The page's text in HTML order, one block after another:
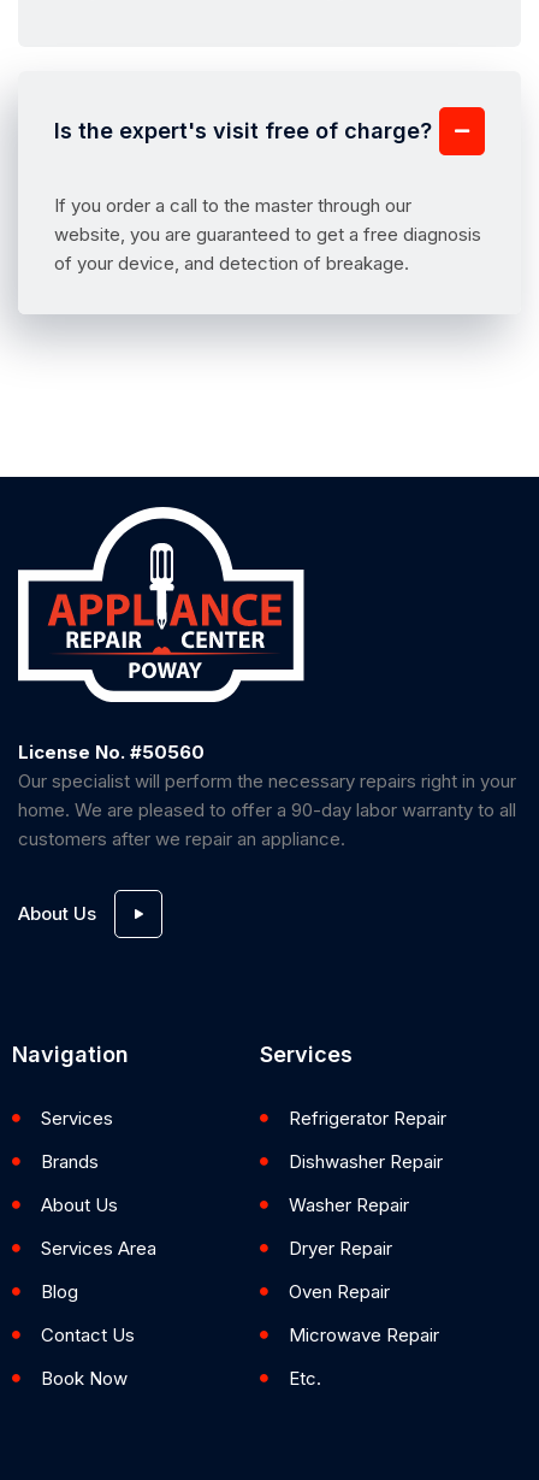
Is the expert's visit free of charge?
If you order a call to the master through our
website, you are guaranteed to get a free diagnosis
of your device, and detection of breakage.
License No. #50560
Our specialist will perform the necessary repairs right in your
home. We are pleased to offer a 90-day labor warranty to all
customers after we repair an appliance.
About Us
Navigation
Services
Brands
About Us
Services Area
Blog
Contact Us
Book Now
Services
Refrigerator Repair
Dishwasher Repair
Washer Repair
Dryer Repair
Oven Repair
Microwave Repair
Etc.